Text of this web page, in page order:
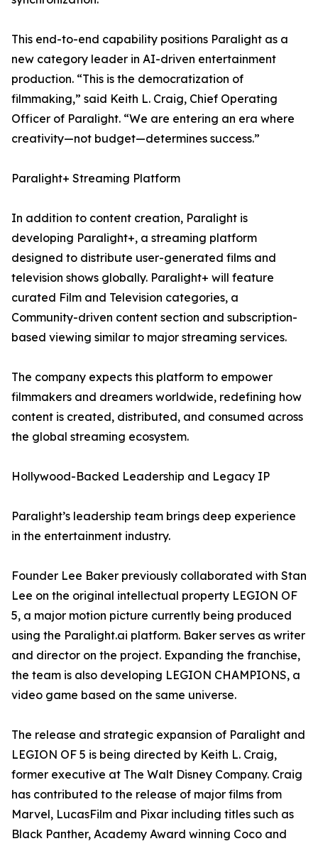
This end-to-end capability positions Paralight as a
new category leader in AI-driven entertainment
production. “This is the democratization of
filmmaking,” said Keith L. Craig, Chief Operating
Officer of Paralight. “We are entering an era where
creativity—not budget—determines success.”
Paralight+ Streaming Platform
In addition to content creation, Paralight is
developing Paralight+, a streaming platform
designed to distribute user-generated films and
television shows globally. Paralight+ will feature
curated Film and Television categories, a
Community-driven content section and subscription-
based viewing similar to major streaming services.
The company expects this platform to empower
filmmakers and dreamers worldwide, redefining how
content is created, distributed, and consumed across
the global streaming ecosystem.
Hollywood-Backed Leadership and Legacy IP
Paralight’s leadership team brings deep experience
in the entertainment industry.
Founder Lee Baker previously collaborated with Stan
Lee on the original intellectual property LEGION OF
5, a major motion picture currently being produced
using the Paralight.ai platform. Baker serves as writer
and director on the project. Expanding the franchise,
the team is also developing LEGION CHAMPIONS, a
video game based on the same universe.
The release and strategic expansion of Paralight and
LEGION OF 5 is being directed by Keith L. Craig,
former executive at The Walt Disney Company. Craig
has contributed to the release of major films from
Marvel, LucasFilm and Pixar including titles such as
Black Panther, Academy Award winning Coco and